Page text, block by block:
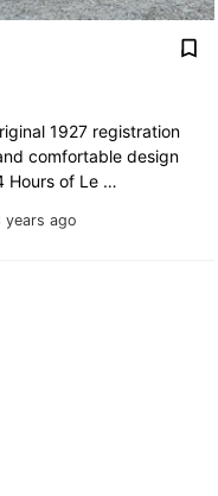
years ago
1927 registration
comfortable design
Hours of Le …